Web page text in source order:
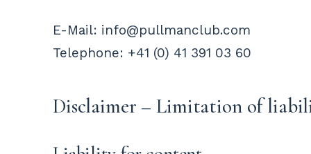
E-Mail: info@pullmanclub.com
Telephone: +41 (0) 41 391 03 60
Disclaimer – Limitation of